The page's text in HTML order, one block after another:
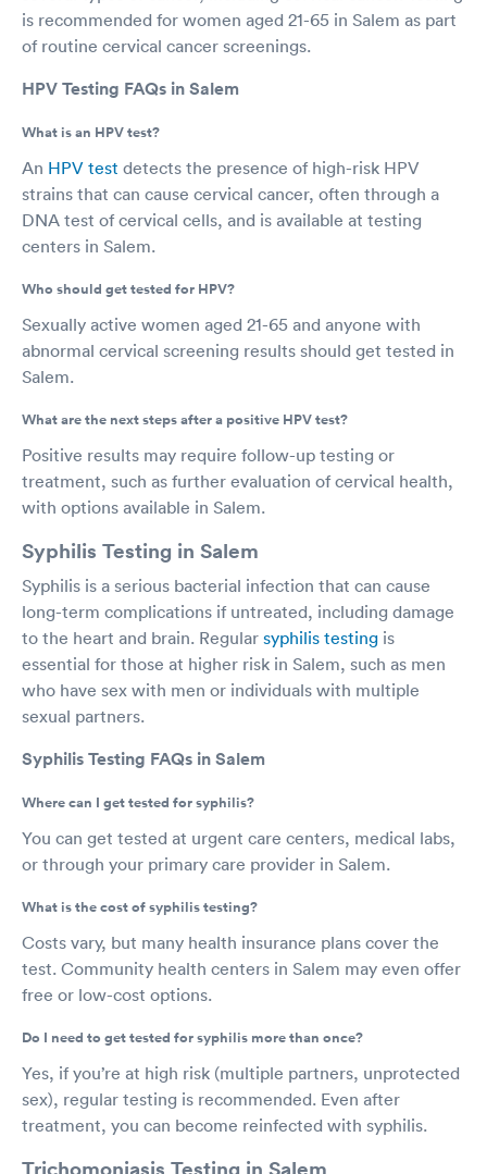
is recommended for women aged 21-65 in Salem as part
of routine cervical cancer screenings.
HPV Testing FAQs in Salem
What is an HPV test?
An HPV test detects the presence of high-risk HPV
strains that can cause cervical cancer, often through a
DNA test of cervical cells, and is available at testing
centers in Salem.
Who should get tested for HPV?
Sexually active women aged 21-65 and anyone with
abnormal cervical screening results should get tested in
Salem.
What are the next steps after a positive HPV test?
Positive results may require follow-up testing or
treatment, such as further evaluation of cervical health,
with options available in Salem.
Syphilis Testing in Salem
Syphilis is a serious bacterial infection that can cause
long-term complications if untreated, including damage
to the heart and brain. Regular syphilis testing is
essential for those at higher risk in Salem, such as men
who have sex with men or individuals with multiple
sexual partners.
Syphilis Testing FAQs in Salem
Where can I get tested for syphilis?
You can get tested at urgent care centers, medical labs,
or through your primary care provider in Salem.
What is the cost of syphilis testing?
Costs vary, but many health insurance plans cover the
test. Community health centers in Salem may even offer
free or low-cost options.
Do I need to get tested for syphilis more than once?
Yes, if you’re at high risk (multiple partners, unprotected
sex), regular testing is recommended. Even after
treatment, you can become reinfected with syphilis.